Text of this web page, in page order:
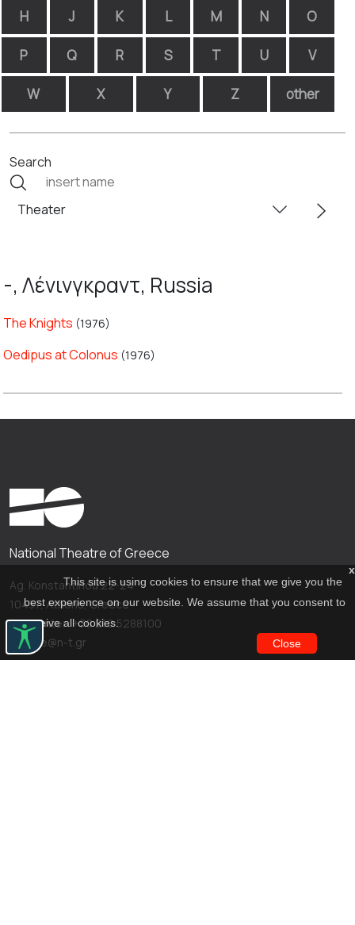
H J K L M N O
P Q R S T U V
W X Y Z other
Search
-, Λένινγκραντ, Russia
The Knights (1976)
Oedipus at Colonus (1976)
x
This site is using cookies to ensure that we give you the
best experience on our website. We assume that you consent to
receive all cookies.
Close
National Theatre of Greece
Ag. Konstantinou 22-24
10437, Athens, Greece
Call center: +30 210 5288100
archive@n-t.gr